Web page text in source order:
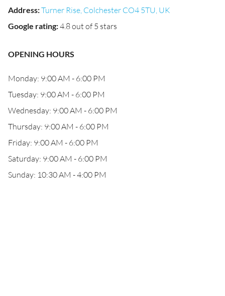
Address:Turner Rise, Colchester CO4 5TU, UK
Google rating:4.8 out of 5 stars
OPENING HOURS
Monday: 9:00 AM - 6:00 PM
Tuesday: 9:00 AM - 6:00 PM
Wednesday: 9:00 AM - 6:00 PM
Thursday: 9:00 AM - 6:00 PM
Friday: 9:00 AM - 6:00 PM
Saturday: 9:00 AM - 6:00 PM
Sunday: 10:30 AM - 4:00 PM